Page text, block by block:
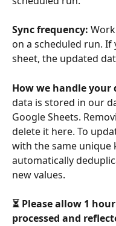
Sync frequency:
on a scheduled run. If
sheet, the updated
How we handle your
data is stored in our
Google Sheets.
delete it here. To
with the same
automatically
new values.
⏳ Please allow 1
processed and